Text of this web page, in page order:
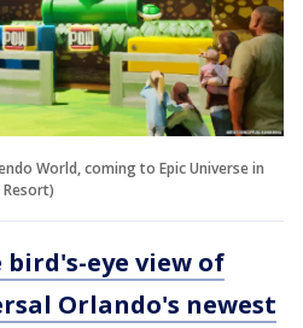
World, coming to Epic Universe in
bird's-eye view of
Orlando's newest